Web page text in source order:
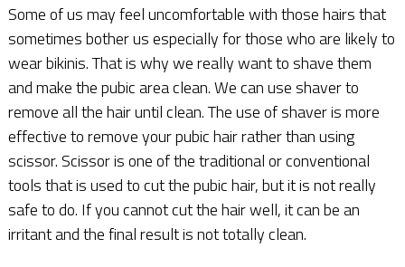
Some of us may feel uncomfortable with those hairs that
sometimes bother us especially for those who are likely to
wear bikinis. That is why we really want to shave them
and make the pubic area clean. We can use shaver to
remove all the hair until clean. The use of shaver is more
effective to remove your pubic hair rather than using
scissor. Scissor is one of the traditional or conventional
tools that is used to cut the pubic hair, but it is not really
safe to do. If you cannot cut the hair well, it can be an
irritant and the final result is not totally clean.